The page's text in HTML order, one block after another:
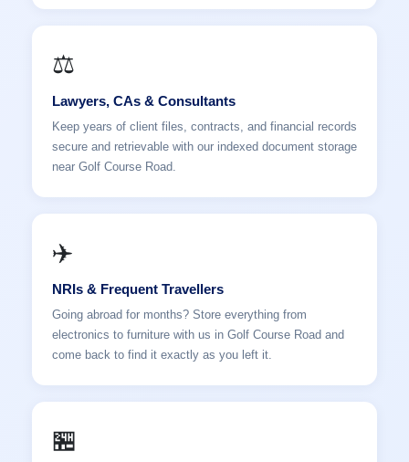
⚖️
Lawyers, CAs & Consultants
Keep years of client files, contracts, and financial records
secure and retrievable with our indexed document storage
near Golf Course Road.
✈️
NRIs & Frequent Travellers
Going abroad for months? Store everything from
electronics to furniture with us in Golf Course Road and
come back to find it exactly as you left it.
🏪